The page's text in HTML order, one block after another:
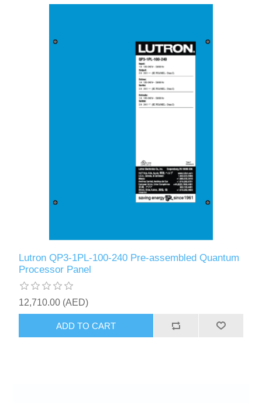
Lutron QP3-1PL-100-240 Pre-assembled Quantum
Processor Panel
12,710.00 (AED)
ADD TO CART